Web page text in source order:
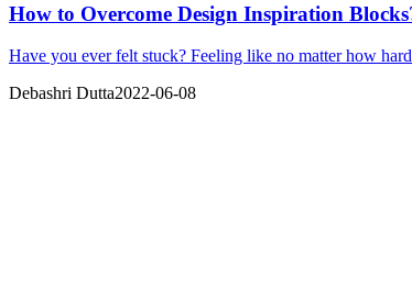
How to Overcome Design Inspiration
Have you ever felt stuck? Feeling like no matter how
Debashri Dutta2022-06-08